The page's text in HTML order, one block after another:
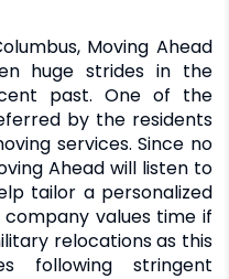
Moving Ahead
huge strides in the
past. One of the
by the residents
services. Since no
Ahead will listen to
tailor a personalized
values time if
relocations as this
following stringent